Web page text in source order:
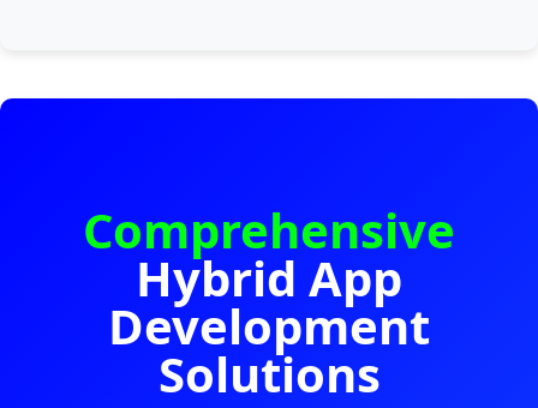
Comprehensive
Hybrid App
Development
Solutions